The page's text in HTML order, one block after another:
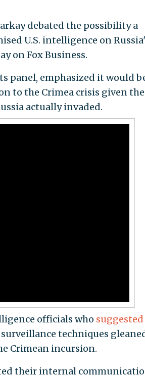
debated the possibility a
U.S. intelligence on
on Fox Business.
panel, emphasized it would
to the Crimea crisis given the
actually invaded.
officials who suggested
techniques
Crimean incursion.
their internal